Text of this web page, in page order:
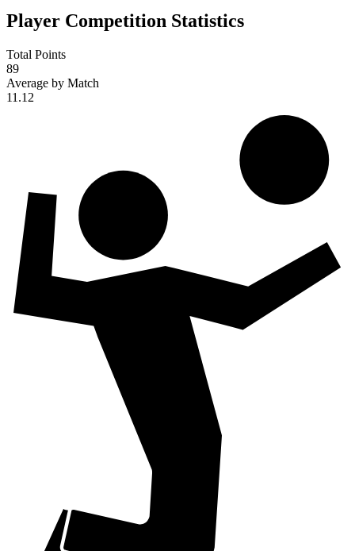
Player Competition Statistics
Total Points
89
Average by Match
11.12